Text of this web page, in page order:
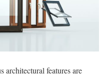
architectural features are